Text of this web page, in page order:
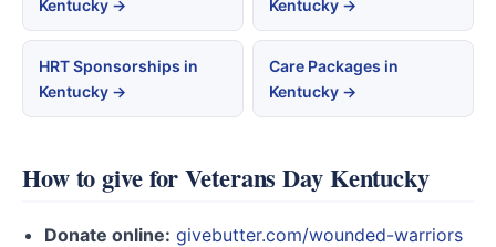
Kentucky →
Kentucky →
HRT Sponsorships in
Kentucky →
Care Packages in
Kentucky →
How to give for Veterans Day Kentucky
Donate online: givebutter.com/wounded-warriors